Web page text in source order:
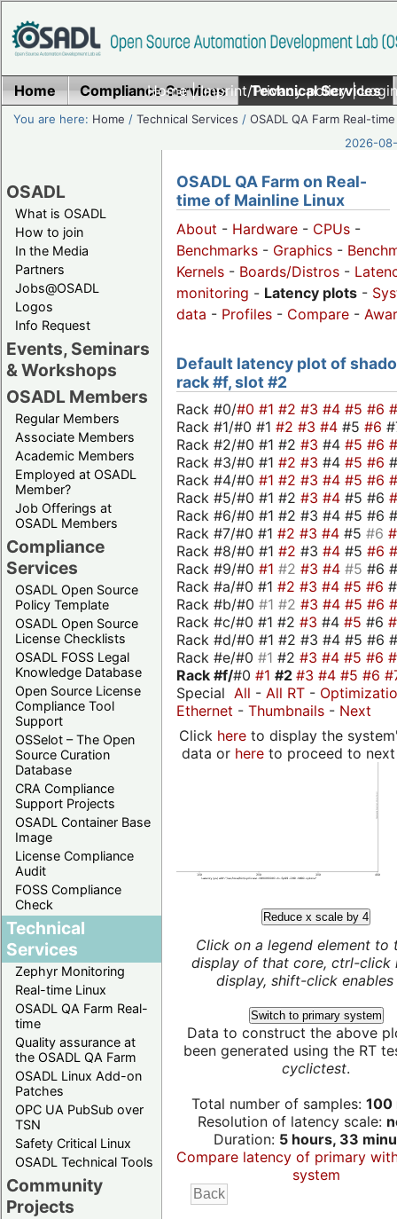
Home|Imprint/Privacy policy|
Home Compliance Services Technical Services
You are here: Home /Technical Services /OSADL QA Farm Real-time
2026-
OSADL
What is OSADL
How to join
In the Media
Partners
Jobs@OSADL
Logos
Info Request
Events, Seminars
& Workshops
OSADL Members
Regular Members
Associate Members
Academic Members
Employed at OSADL
Member?
Job Offerings at
OSADL Members
Compliance
Services
OSADL Open Source
Policy Template
OSADL Open Source
License Checklists
OSADL FOSS Legal
Knowledge Database
Open Source License
Compliance Tool
Support
OSSelot – The Open
Source Curation
Database
CRA Compliance
Support Projects
OSADL Container Base
Image
License Compliance
Audit
FOSS Compliance
Check
Technical
Services
Zephyr Monitoring
Real-time Linux
OSADL QA Farm Real-
time
Quality assurance at
the OSADL QA Farm
OSADL Linux Add-on
Patches
OPC UA PubSub over
TSN
Safety Critical Linux
OSADL Technical Tools
Community
Projects
OSADL QA Farm on Real-
time of Mainline Linux
About - Hardware - CPUs -
Benchmarks - Graphics -
Kernels - Boards/Distros -
monitoring - Latency plots -
data - Profiles - Compare -
Default latency plot of
rack #f, slot #2
Rack #0/#0 #1 #2 #3 #4 #5 #6
Rack #1/#0 #1 #2 #3 #4 #5 #6
Rack #2/#0 #1 #2 #3 #4 #5 #6
Rack #3/#0 #1 #2 #3 #4 #5 #6
Rack #4/#0 #1 #2 #3 #4 #5 #6
Rack #5/#0 #1 #2 #3 #4 #5 #6
Rack #6/#0 #1 #2 #3 #4 #5 #6
Rack #7/#0 #1 #2 #3 #4 #5 #6
Rack #8/#0 #1 #2 #3 #4 #5 #6
Rack #9/#0 #1 #2 #3 #4 #5 #6
Rack #a/#0 #1 #2 #3 #4 #5 #6
Rack #b/#0 #1 #2 #3 #4 #5 #6
Rack #c/#0 #1 #2 #3 #4 #5 #6
Rack #d/#0 #1 #2 #3 #4 #5 #6
Rack #e/#0 #1 #2 #3 #4 #5 #6
Rack #f/#0 #1 #2 #3 #4 #5 #6
Special All - All RT -
Ethernet - Thumbnails - Next
Click hereto display the
data or hereto proceed to next
Reduce x scale by 4
Click on a legend element to
display of that core, ctrl-click
display, shift-click enables
Switch to primary system
Data to construct the above
been generated using the RT
cyclictest.
Total number of samples: 100
Resolution of latency scale:
Duration: 5 hours, 33
Compare latency of primary
system